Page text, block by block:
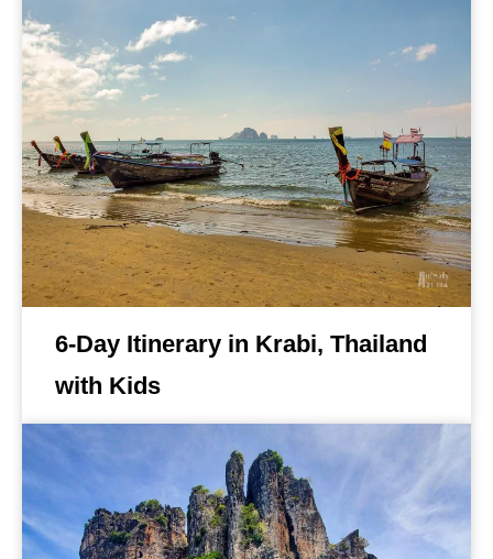
6-Day Itinerary in Krabi, Thailand
with Kids